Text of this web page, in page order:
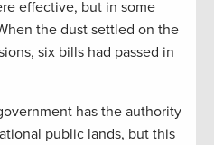
effective, but in some
the dust settled on the
six bills had passed in
has the authority
public lands, but this